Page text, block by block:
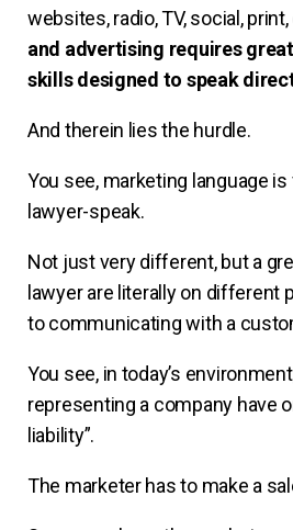
websites, radio, TV, social,
and advertising requires
skills designed to speak
And therein lies the hurdle.
You see, marketing language
lawyer-speak.
Not just very different, but a
lawyer are literally on different
to communicating with a
You see, in today’s
representing a company have
liability”.
The marketer has to make a